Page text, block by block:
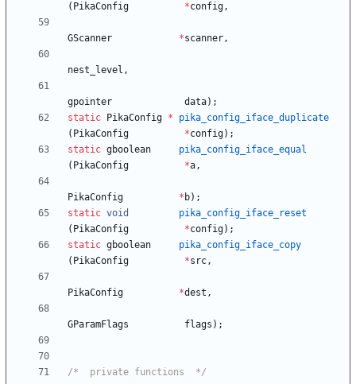
( PikaConfig *config,
GScanner *scanner,
nest_level ,
gpointer data) ;
static
PikaConfig *
pika_config_iface_duplicate
( PikaConfig *config) ;
static gboolean
pika_config_iface_equal
( PikaConfig *a,
PikaConfig * b) ;
static void
pika_config_iface_reset
( PikaConfig *config) ;
static gboolean
pika_config_iface_copy
( PikaConfig *src,
PikaConfig *dest ,
GParamFlags flags ) ;
/*  private functions  */